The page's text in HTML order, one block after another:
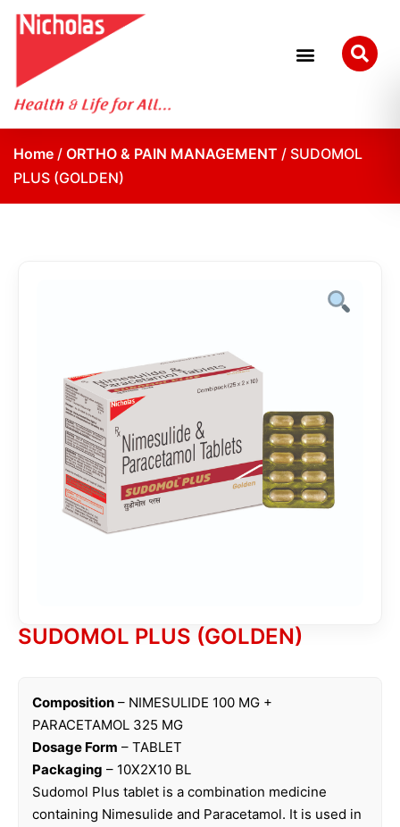
Home / ORTHO & PAIN MANAGEMENT / SUDOMOL
PLUS (GOLDEN)
SUDOMOL PLUS (GOLDEN)
Composition – NIMESULIDE 100 MG +
PARACETAMOL 325 MG
Dosage Form – TABLET
Packaging – 10X2X10 BL
Sudomol Plus tablet is a combination medicine
containing Nimesulide and Paracetamol. It is used in